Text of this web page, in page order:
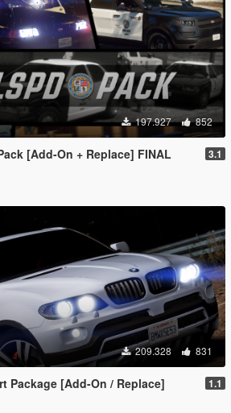
197.927 852
[Add-On + Replace] FINAL 3.1
209.328 831
Package [Add-On / Replace] 1.1